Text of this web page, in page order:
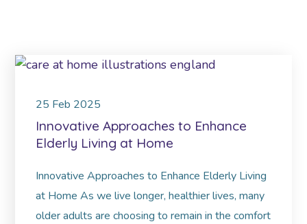
25 Feb 2025
Innovative Approaches to Enhance
Elderly Living at Home
Innovative Approaches to Enhance Elderly Living
at Home As we live longer, healthier lives, many
older adults are choosing to remain in the comfort